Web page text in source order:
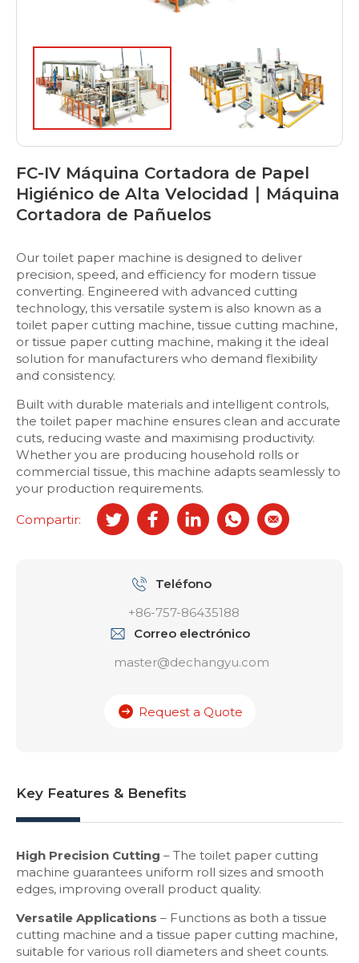
FC-IV Máquina Cortadora de Papel
Higiénico de Alta Velocidad ∣ Máquina
Cortadora de Pañuelos
Our toilet paper machine is designed to deliver
precision, speed, and efficiency for modern tissue
converting. Engineered with advanced cutting
technology, this versatile system is also known as a
toilet paper cutting machine, tissue cutting machine,
or tissue paper cutting machine, making it the ideal
solution for manufacturers who demand flexibility
and consistency.
Built with durable materials and intelligent controls,
the toilet paper machine ensures clean and accurate
cuts, reducing waste and maximising productivity.
Whether you are producing household rolls or
commercial tissue, this machine adapts seamlessly to
your production requirements.
Compartir:
Teléfono
+86-757-86435188
Correo electrónico
master@dechangyu.com
Request a Quote
Key Features & Benefits
High Precision Cutting – The toilet paper cutting
machine guarantees uniform roll sizes and smooth
edges, improving overall product quality.
Versatile Applications – Functions as both a tissue
cutting machine and a tissue paper cutting machine,
suitable for various roll diameters and sheet counts.